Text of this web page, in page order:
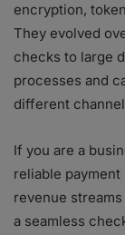
encryption,
They evolved
checks to large
processes and
different
If you are a
reliable
revenue
a seamless